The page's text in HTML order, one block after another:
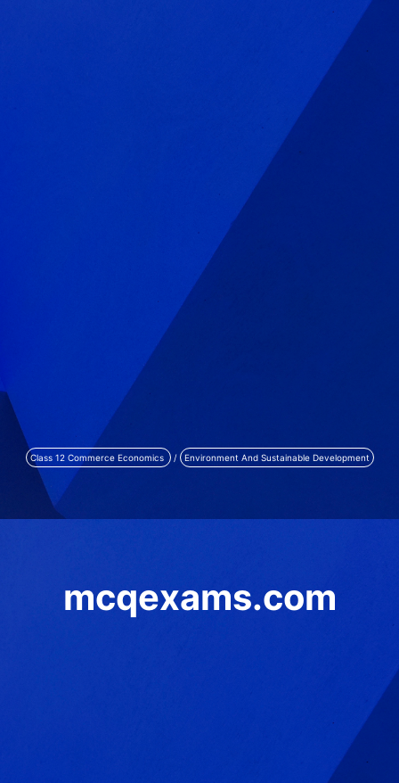
Class 12 Commerce Economics / Environment And Sustainable Development
mcqexams.com